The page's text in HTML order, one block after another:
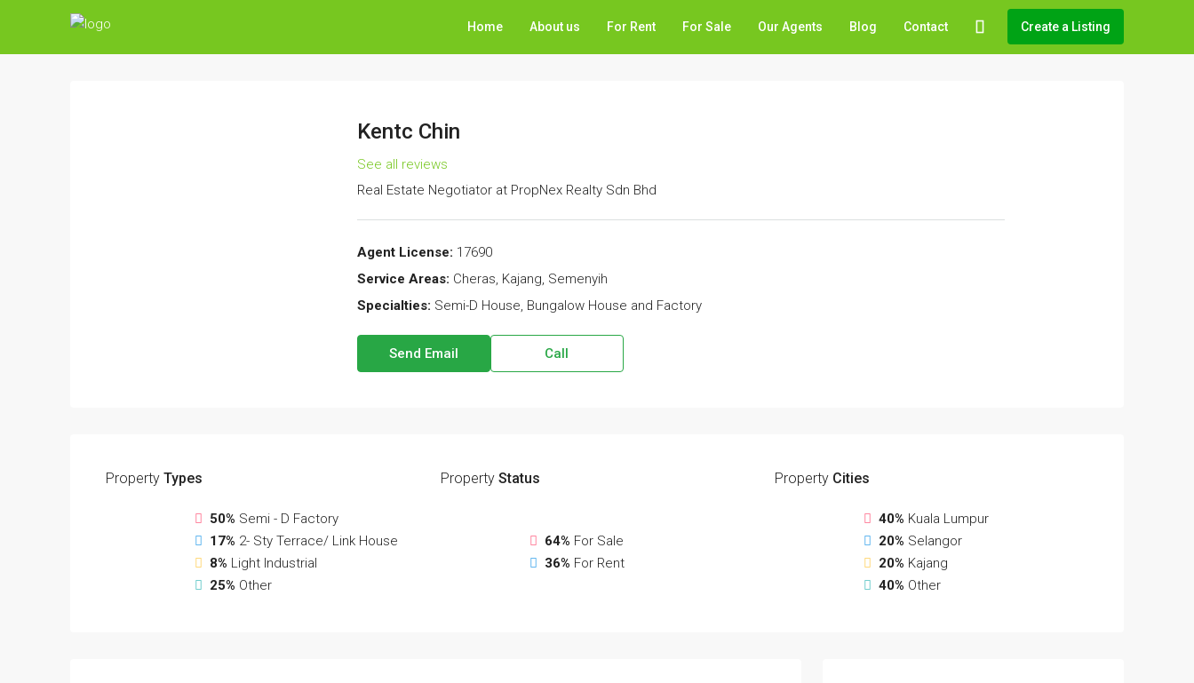
Home About us For Rent For Sale Our Agents Blog Contact Create a Listing
Kentc Chin
See all reviews
Real Estate Negotiatorat PropNex Realty Sdn Bhd
Agent License: 17690
Service Areas: Cheras, Kajang, Semenyih
Specialties: Semi-D House, Bungalow House and Factory
Send Email Call
Property Types
50% Semi - D Factory
17% 2- Sty Terrace/ Link House
8% Light Industrial
25% Other
PropertyStatus
64% For Sale
36% For Rent
Property Cities
40% Kuala Lumpur
20% Selangor
20% Kajang
40% Other